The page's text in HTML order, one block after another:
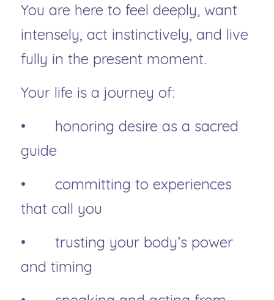
You are here to feel deeply, want
intensely, act instinctively, and live
fully in the present moment.
Your life is a journey of:
• 	honoring desire as a sacred
guide
• 	committing to experiences
that call you
• 	trusting your body’s power
and timing